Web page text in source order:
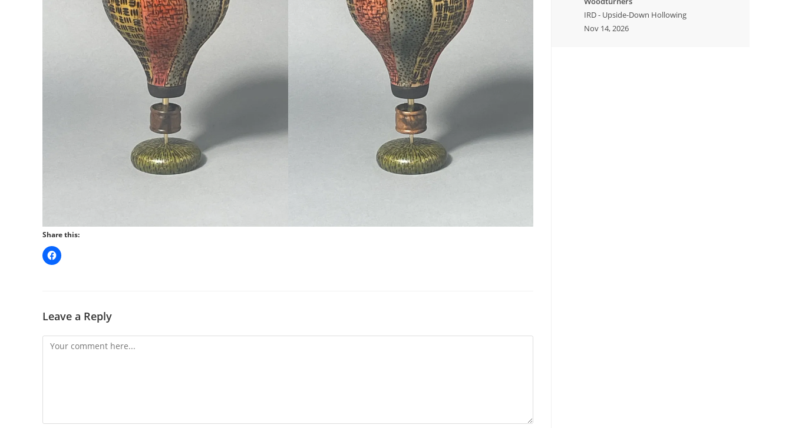
Share this:
Leave a Reply
Comment
IRD - Upside-Down Hollowing
Nov 14, 2026